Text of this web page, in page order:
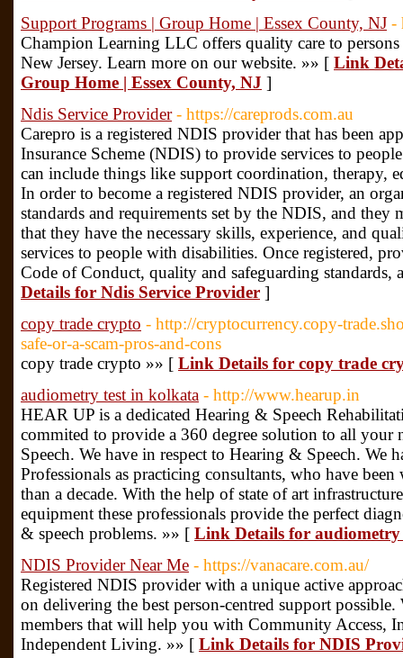
Support Programs | Group Home | Essex County, NJ -
Champion Learning LLC offers quality care to
New Jersey. Learn more on our website. »» [ Link
Group Home | Essex County, NJ ]
Ndis Service Provider - https://careprods.com.au
Carepro is a registered NDIS provider that has been
Insurance Scheme (NDIS) to provide services to
can include things like support coordination, therapy,
In order to become a registered NDIS provider, an
standards and requirements set by the NDIS, and they
that they have the necessary skills, experience, and
services to people with disabilities. Once registered,
Code of Conduct, quality and safeguarding
Details for Ndis Service Provider ]
copy trade crypto - http://cryptocurrency.copy-
safe-or-a-scam-pros-and-cons
copy trade crypto »» [ Link Details for copy trade
audiometry test in kolkata - http://www.hearup.in
HEAR UP is a dedicated Hearing & Speech
commited to provide a 360 degree solution to all your
Speech. We have in respect to Hearing & Speech.
Professionals as practicing consultants, who have
than a decade. With the help of state of art
equipment these professionals provide the perfect
& speech problems. »» [ Link Details for
NDIS Provider Near Me - https://vanacare.com.au/
Registered NDIS provider with a unique active
on delivering the best person-centred support
members that will help you with Community Access,
Independent Living. »» [ Link Details for NDIS